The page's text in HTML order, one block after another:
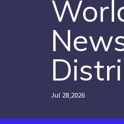
Jul 28,2026